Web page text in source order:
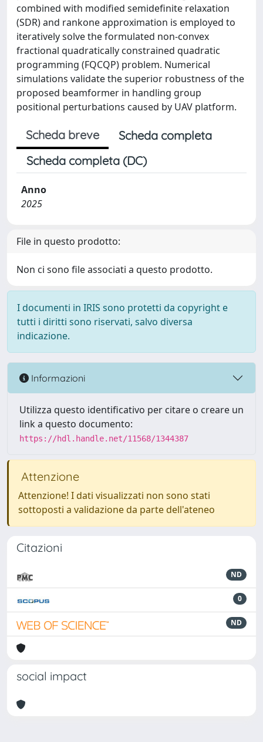
combined with modified semidefinite relaxation
(SDR) and rankone approximation is employed to
iteratively solve the formulated non-convex
fractional quadratically constrained quadratic
programming (FQCQP) problem. Numerical
simulations validate the superior robustness of the
proposed beamformer in handling group
positional perturbations caused by UAV platform.
Scheda breve
Scheda completa
Scheda completa (DC)
Anno
2025
File in questo prodotto:
Non ci sono file associati a questo prodotto.
I documenti in IRIS sono protetti da copyright e
tutti i diritti sono riservati, salvo diversa
indicazione.
Informazioni
Utilizza questo identificativo per citare o creare un
link a questo documento:
https://hdl.handle.net/11568/1344387
Attenzione
Attenzione! I dati visualizzati non sono stati
sottoposti a validazione da parte dell'ateneo
Citazioni
ND
0
ND
social impact